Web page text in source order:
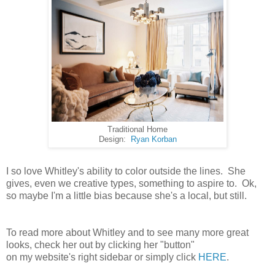
Traditional Home
Design:
Ryan Korban
I so love Whitley's ability to color outside the lines. She
gives, even we creative types, something to aspire to. Ok,
so maybe I'm a little bias because she's a local, but still.
To read more about Whitley and to see many more great
looks, check her out by clicking her "button"
on my website's right sidebar or simply click HERE.